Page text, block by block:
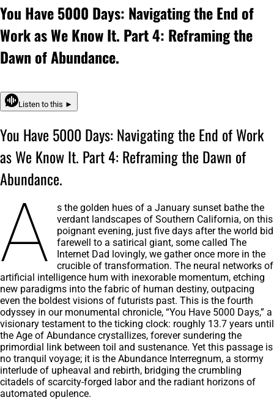
You Have 5000 Days: Navigating the End of
Work as We Know It. Part 4: Reframing the
Dawn of Abundance.
Listen to this ►
You Have 5000 Days: Navigating the End of Work
as We Know It. Part 4: Reframing the Dawn of
Abundance.
A
s the golden hues of a January sunset bathe the
verdant landscapes of Southern California, on this
poignant evening, just five days after the world bid
farewell to a satirical giant, some called The
Internet Dad lovingly, we gather once more in the
crucible of transformation. The neural networks of
artificial intelligence hum with inexorable momentum, etching
new paradigms into the fabric of human destiny, outpacing
even the boldest visions of futurists past. This is the fourth
odyssey in our monumental chronicle, “You Have 5000 Days,” a
visionary testament to the ticking clock: roughly 13.7 years until
the Age of Abundance crystallizes, forever sundering the
primordial link between toil and sustenance. Yet this passage is
no tranquil voyage; it is the Abundance Interregnum, a stormy
interlude of upheaval and rebirth, bridging the crumbling
citadels of scarcity-forged labor and the radiant horizons of
automated opulence.